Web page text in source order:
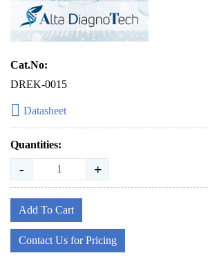
Cat.No:
DREK-0015
Datasheet
Quantities:
- +
Add To Cart
Contact Us for Pricing